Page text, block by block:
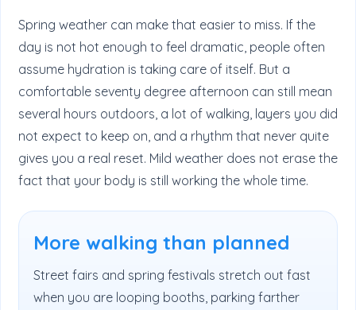
Spring weather can make that easier to miss. If the
day is not hot enough to feel dramatic, people often
assume hydration is taking care of itself. But a
comfortable seventy degree afternoon can still mean
several hours outdoors, a lot of walking, layers you did
not expect to keep on, and a rhythm that never quite
gives you a real reset. Mild weather does not erase the
fact that your body is still working the whole time.
More walking than planned
Street fairs and spring festivals stretch out fast
when you are looping booths, parking farther